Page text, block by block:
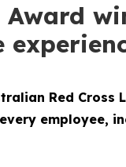
Award
Red
employee,